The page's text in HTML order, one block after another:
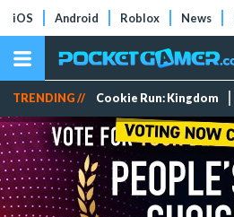
iOS Android Roblox News
TRENDING // Cookie Run: Kingdom